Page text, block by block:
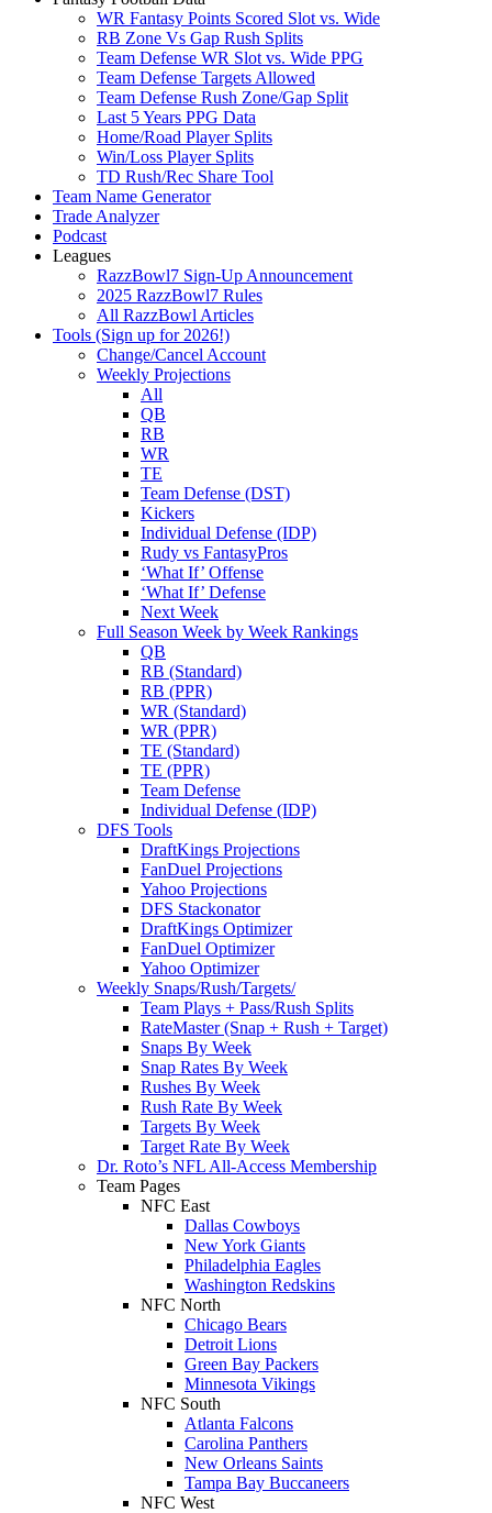
WR Fantasy Points Scored Slot vs. Wide
RB Zone Vs Gap Rush Splits
Team Defense WR Slot vs. Wide PPG
Team Defense Targets Allowed
Team Defense Rush Zone/Gap Split
Last 5 Years PPG Data
Home/Road Player Splits
Win/Loss Player Splits
TD Rush/Rec Share Tool
Team Name Generator
Trade Analyzer
Podcast
Leagues
RazzBowl7 Sign-Up Announcement
2025 RazzBowl7 Rules
All RazzBowl Articles
Tools (Sign up for 2026!)
Change/Cancel Account
Weekly Projections
All
QB
RB
WR
TE
Team Defense (DST)
Kickers
Individual Defense (IDP)
Rudy vs FantasyPros
‘What If’ Offense
‘What If’ Defense
Next Week
Full Season Week by Week Rankings
QB
RB (Standard)
RB (PPR)
WR (Standard)
WR (PPR)
TE (Standard)
TE (PPR)
Team Defense
Individual Defense (IDP)
DFS Tools
DraftKings Projections
FanDuel Projections
Yahoo Projections
DFS Stackonator
DraftKings Optimizer
FanDuel Optimizer
Yahoo Optimizer
Weekly Snaps/Rush/Targets/
Team Plays + Pass/Rush Splits
RateMaster (Snap + Rush + Target)
Snaps By Week
Snap Rates By Week
Rushes By Week
Rush Rate By Week
Targets By Week
Target Rate By Week
Dr. Roto’s NFL All-Access Membership
Team Pages
NFC East
Dallas Cowboys
New York Giants
Philadelphia Eagles
Washington Redskins
NFC North
Chicago Bears
Detroit Lions
Green Bay Packers
Minnesota Vikings
NFC South
Atlanta Falcons
Carolina Panthers
New Orleans Saints
Tampa Bay Buccaneers
NFC West